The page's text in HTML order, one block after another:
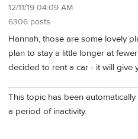
12/11/19 04:09 AM
6306 posts
Hannah, those are some lovely
plan to stay a little longer at
decided to rent a car - it will give
This topic has been
a period of inactivity.